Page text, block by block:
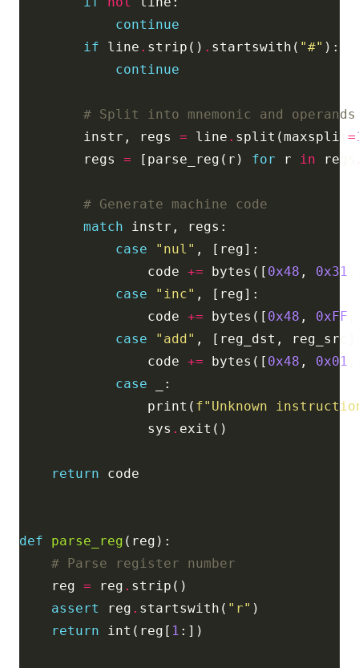
continue
if line . strip() . startswith( "#"
continue
# Split into mnemonic and operands
        instr, regs
= line . split(maxsplit =
        regs
= [parse_reg(r) for r in regs
# Generate machine code
match
case
"nul"
                code
+= bytes([ 0x48 , 0x31
case
"inc"
                code
+= bytes([ 0x48 , 0xFF
case
"add"
                code
+= bytes([ 0x48 , 0x01
case
                print(
f"Unknown
                sys
.
return
def parse_reg
# Parse register number
    reg
= reg .
assert
reg . startswith( "r"
return int(reg[ 1